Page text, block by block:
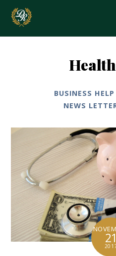
BUSINESS HELP
NEWS
21